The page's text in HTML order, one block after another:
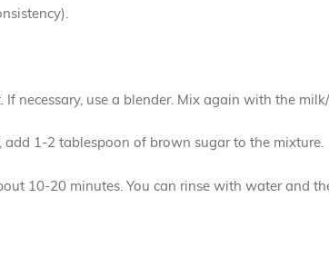
necessary, use a blender. Mix again with the
1-2 tablespoon of brown sugar to the mixture.
10-20 minutes. You can rinse with water and